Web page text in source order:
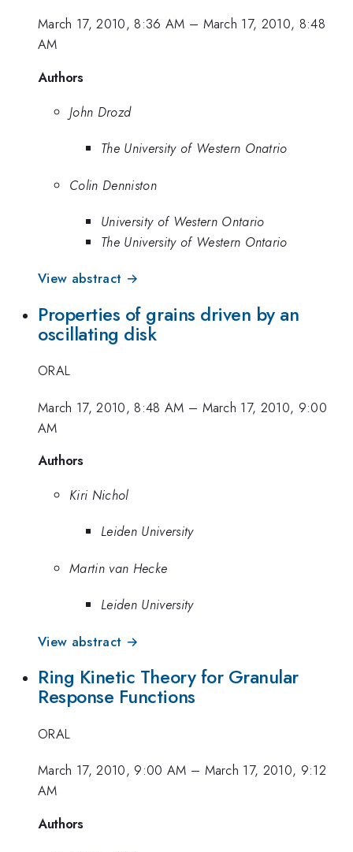
March 17, 2010, 8:36 AM – March 17, 2010, 8:48
AM
Authors
John Drozd
The University of Western Onatrio
Colin Denniston
University of Western Ontario
The University of Western Ontario
View abstract →
Properties of grains driven by an
oscillating disk
ORAL
March 17, 2010, 8:48 AM – March 17, 2010, 9:00
AM
Authors
Kiri Nichol
Leiden University
Martin van Hecke
Leiden University
View abstract →
Ring Kinetic Theory for Granular
Response Functions
ORAL
March 17, 2010, 9:00 AM – March 17, 2010, 9:12
AM
Authors